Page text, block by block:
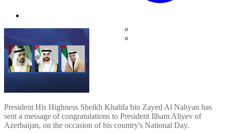
President His Highness Sheikh Khalifa bin Zayed Al Nahyan has
sent a message of congratulations to President Ilham Aliyev of
Azerbaijan, on the occasion of his country's National Day.